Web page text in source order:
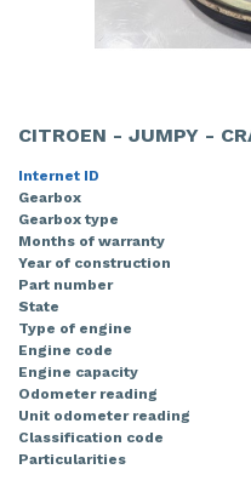
CITROEN - JUMPY -
Internet ID
Gearbox
Gearbox type
Months of warranty
Year of construction
Part number
State
Type of engine
Engine code
Engine capacity
Odometer reading
Unit odometer reading
Classification code
Particularities